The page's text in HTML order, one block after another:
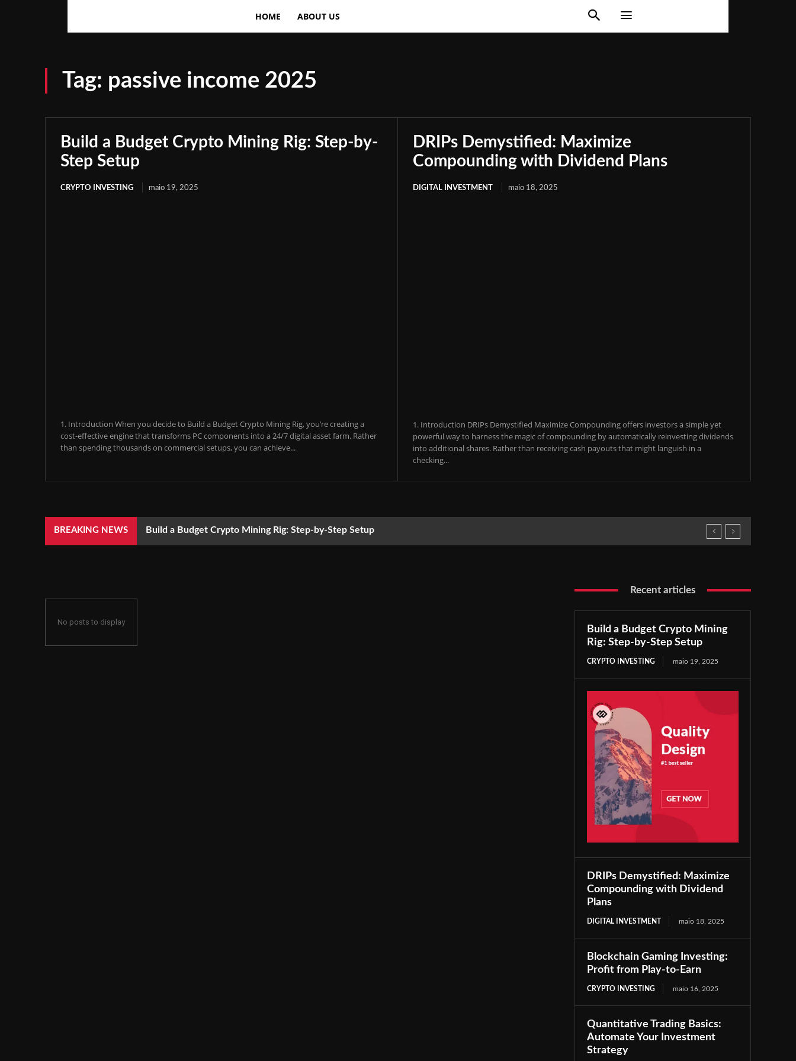
HOME ABOUT US
Tag: passive income 2025
Build a Budget Crypto Mining Rig: Step-by-
Step Setup
CRYPTO INVESTING maio 19, 2025
1. Introduction When you decide to Build a Budget Crypto Mining Rig, you’re creating a
cost-effective engine that transforms PC components into a 24/7 digital asset farm. Rather
than spending thousands on commercial setups, you can achieve...
DRIPs Demystified: Maximize
Compounding with Dividend Plans
DIGITAL INVESTMENT maio 18, 2025
1. Introduction DRIPs Demystified Maximize Compounding offers investors a simple yet
powerful way to harness the magic of compounding by automatically reinvesting dividends
into additional shares. Rather than receiving cash payouts that might languish in a
checking...
BREAKING NEWS Build a Budget Crypto Mining Rig: Step-by-Step Setup
No posts to display
Recent articles
Build a Budget Crypto Mining
Rig: Step-by-Step Setup
CRYPTO INVESTING maio 19, 2025
DRIPs Demystified: Maximize
Compounding with Dividend
Plans
DIGITAL INVESTMENT maio 18, 2025
Blockchain Gaming Investing:
Profit from Play-to-Earn
CRYPTO INVESTING maio 16, 2025
Quantitative Trading Basics:
Automate Your Investment
Strategy